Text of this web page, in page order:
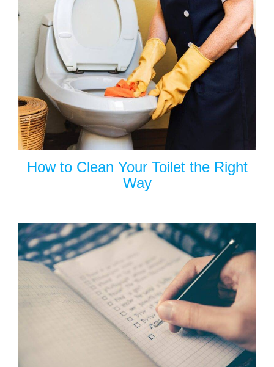
How to Clean Your Toilet the Right
Way